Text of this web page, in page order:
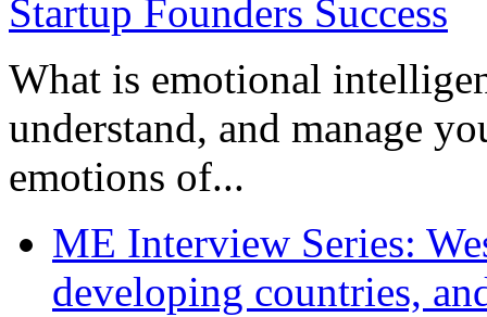
What is emotional
understand, and manage
emotions of...
ME Interview Series:
developing countries,